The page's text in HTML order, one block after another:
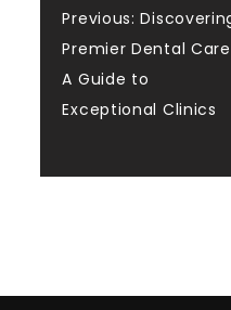
Post
Previous:
Premier Dental
A Guide to
Exceptional Clinics